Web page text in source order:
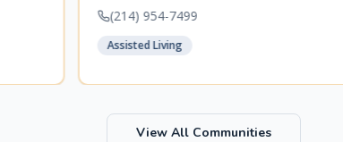
(214) 954-7499
Assisted Living
View All Communities